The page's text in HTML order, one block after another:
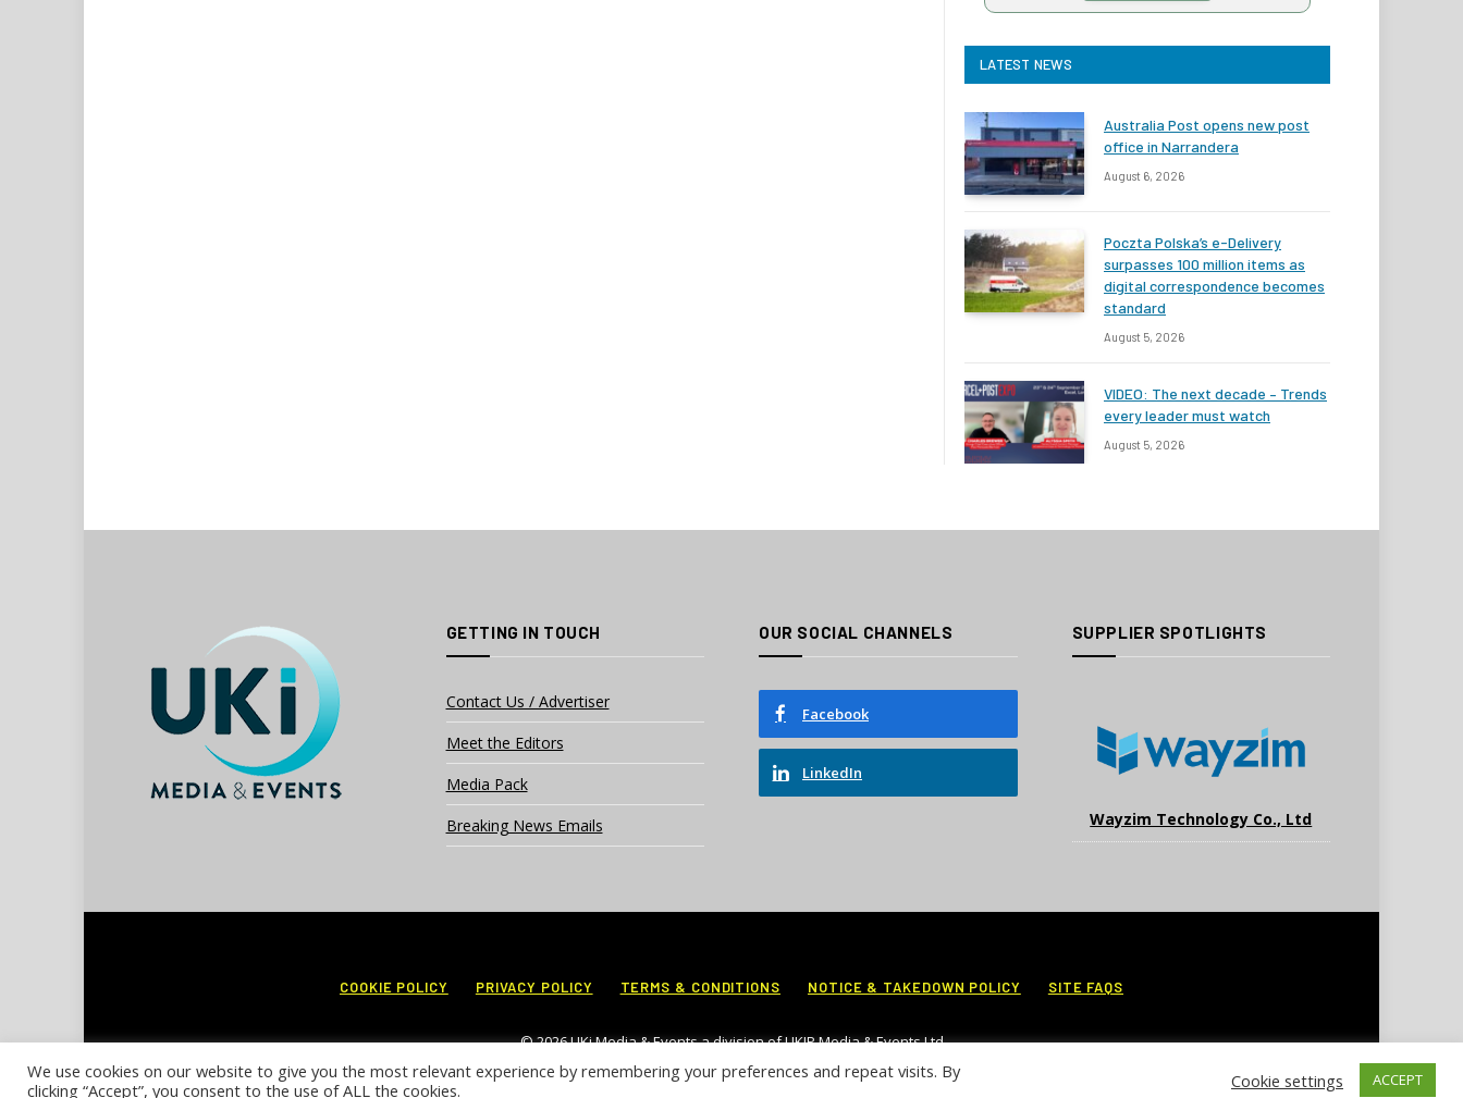
LATEST NEWS
Australia Post opens new post
office in Narrandera
August 6, 2026
Poczta Polska’s e-Delivery
surpasses 100 million items as
digital correspondence becomes
standard
August 5, 2026
VIDEO: The next decade – Trends
every leader must watch
August 5, 2026
GETTING IN TOUCH
Contact Us / Advertiser
Meet the Editors
Media Pack
Breaking News Emails
OUR SOCIAL CHANNELS
Facebook
LinkedIn
SUPPLIER SPOTLIGHTS
Wayzim Technology Co., Ltd
COOKIE POLICY PRIVACY POLICY TERMS & CONDITIONS NOTICE & TAKEDOWN POLICY SITE FAQS
© 2026 UKi Media & Events a division of UKIP Media & Events Ltd
We use cookies on our website to give you the most relevant experience by remembering your preferences and repeat visits. By
clicking “Accept”, you consent to the use of ALL the cookies.
Cookie settings ACCEPT